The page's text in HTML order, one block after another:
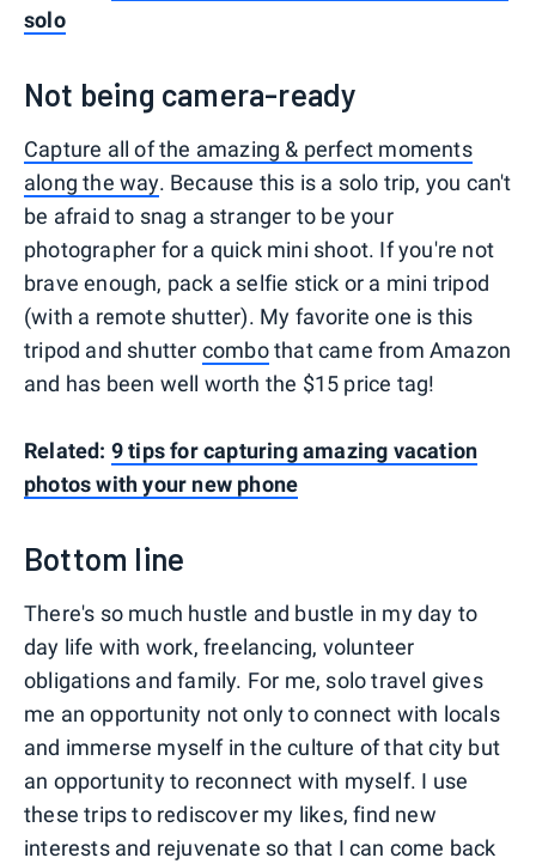
solo
Not being camera-ready
Capture all of the amazing & perfect moments
along the way. Because this is a solo trip, you can't
be afraid to snag a stranger to be your
photographer for a quick mini shoot. If you're not
brave enough, pack a selfie stick or a mini tripod
(with a remote shutter). My favorite one is this
tripod and shutter combothat came from Amazon
and has been well worth the $15 price tag!
Related: 9 tips for capturing amazing vacation
photos with your new phone
Bottom line
There's so much hustle and bustle in my day to
day life with work, freelancing, volunteer
obligations and family. For me, solo travel gives
me an opportunity not only to connect with locals
and immerse myself in the culture of that city but
an opportunity to reconnect with myself. I use
these trips to rediscover my likes, find new
interests and rejuvenate so that I can come back